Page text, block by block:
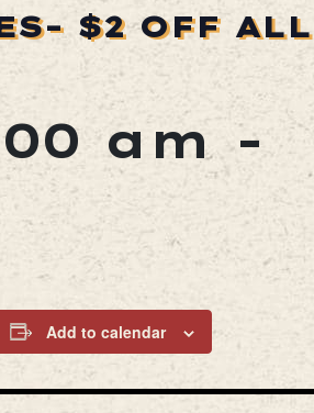
$2 OFF ALL
am-
Add to calendar